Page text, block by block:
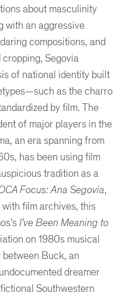
about masculinity
with an aggressive
compositions, and
Segovia
of national identity built
as the charro
by film. The
of major players in the
an era spanning from
has been using film
tradition as a
Focus: Ana Segovia,
film archives, this
I’ve Been Meaning to
on 1980s musical
Buck, an
dreamer
Southwestern